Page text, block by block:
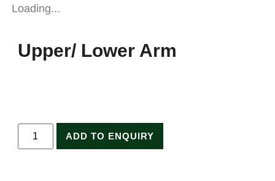
Loading...
Upper/ Lower Arm
ADD TO ENQUIRY